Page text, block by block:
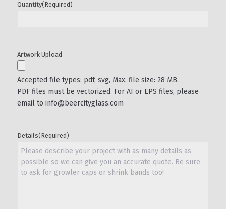
Quantity(Required)
Artwork Upload
Accepted file types: pdf, svg, Max. file size: 28 MB.
PDF files must be vectorized. For AI or EPS files, please
email to info@beercityglass.com
Details(Required)